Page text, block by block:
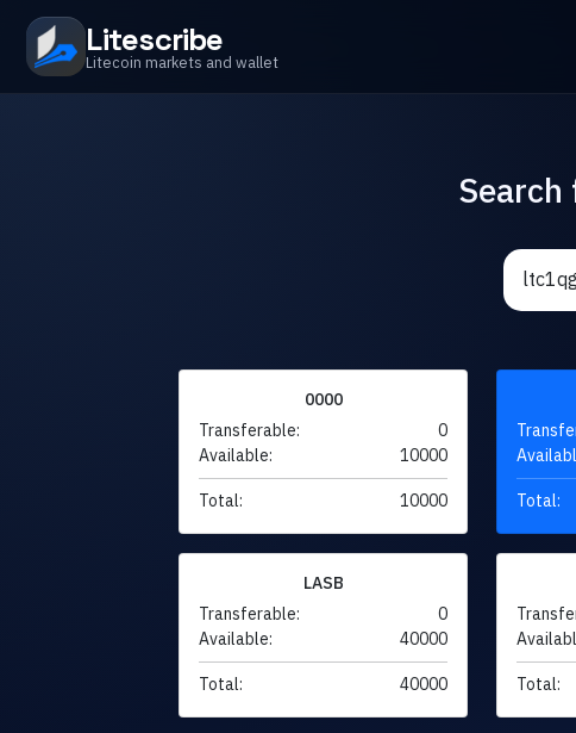
Litescribe
Litecoin markets and wallet
Search
0000
Transferable:
0
Available:
10000
Total: 10000 Total:
LASB
Transferable:
0
Available:
40000
Total: 40000 Total: